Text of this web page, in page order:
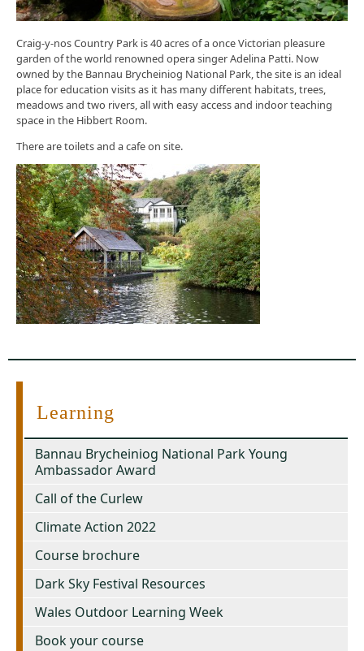
Craig-y-nos Country Park is 40 acres of a once Victorian pleasure
garden of the world renowned opera singer Adelina Patti. Now
owned by the Bannau Brycheiniog National Park, the site is an ideal
place for education visits as it has many different habitats, trees,
meadows and two rivers, all with easy access and indoor teaching
space in the Hibbert Room.
There are toilets and a cafe on site.
Learning
Bannau Brycheiniog National Park Young
Ambassador Award
Call of the Curlew
Climate Action 2022
Course brochure
Dark Sky Festival Resources
Wales Outdoor Learning Week
Book your course